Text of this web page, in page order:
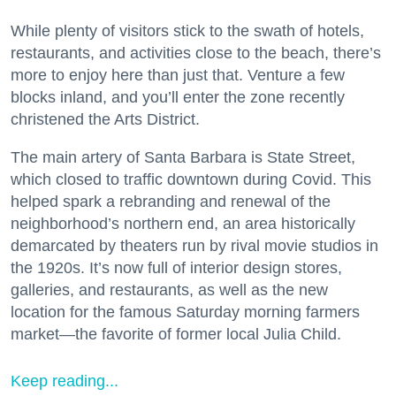
While plenty of visitors stick to the swath of hotels,
restaurants, and activities close to the beach, there’s
more to enjoy here than just that. Venture a few
blocks inland, and you’ll enter the zone recently
christened the Arts District.
The main artery of Santa Barbara is State Street,
which closed to traffic downtown during Covid. This
helped spark a rebranding and renewal of the
neighborhood’s northern end, an area historically
demarcated by theaters run by rival movie studios in
the 1920s. It’s now full of interior design stores,
galleries, and restaurants, as well as the new
location for the famous Saturday morning farmers
market—the favorite of former local Julia Child.
Keep reading...